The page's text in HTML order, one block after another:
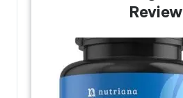
Review